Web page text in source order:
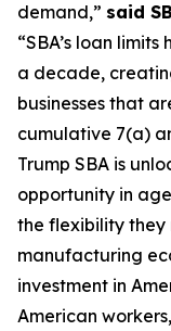
demand,” said
“SBA’s loan
a decade,
businesses that
cumulative 7(a)
Trump SBA is
opportunity in
the flexibility they
manufacturing
investment in
American